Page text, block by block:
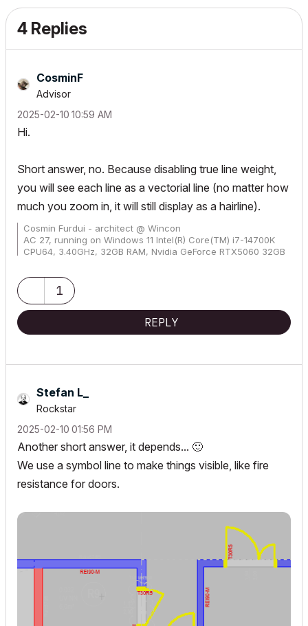
4 Replies
CosminF
Advisor
‎2025-02-10 10:59 AM
Hi.
Short answer, no. Because disabling true line weight,
you will see each line as a vectorial line (no matter how
much you zoom in, it will still display as a hairline).
Cosmin Furdui - architect @ Wincon
AC 27, running on Windows 11 Intel(R) Core(TM) i7-14700K
CPU64, 3.40GHz, 32GB RAM, Nvidia GeForce RTX5060 32GB
1
REPLY
Stefan L_
Rockstar
‎2025-02-10 01:56 PM
Another short answer, it depends... 🙂
We use a symbol line to make things visible, like fire
resistance for doors.